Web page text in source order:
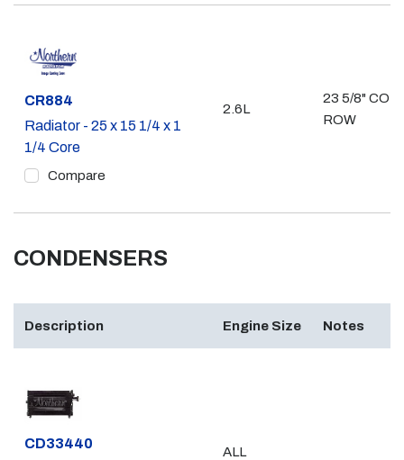
Part #
CR884
Radiator - 25 x 15 1/4 x 1
1/4 Core
Compare
2.6L
23 5/8"
ROW
CONDENSERS
Description Engine Size Notes
Part #
CD33440
ALL